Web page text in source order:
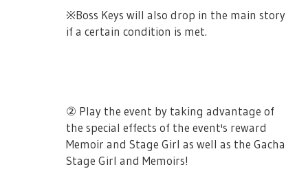
by getting more event points.
※ Stories that are not read during the
event duration will not be available in the
※Boss Keys will also drop in the main story
if a certain condition is met.
② Play the event by taking advantage of
the special effects of the event's reward
Memoir and Stage Girl as well as the Gacha
Stage Girl and Memoirs!